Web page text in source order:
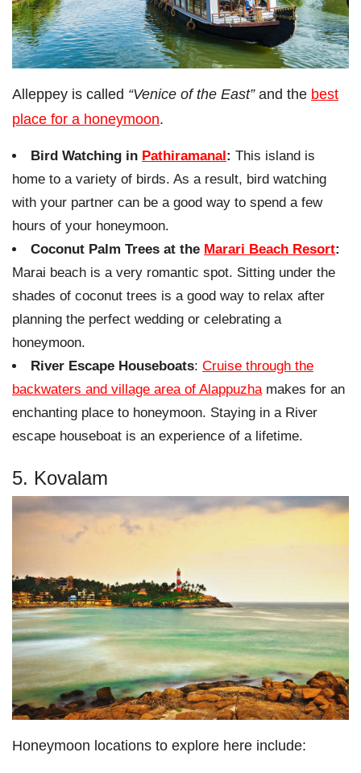
Alleppey is called “Venice of the East”and the best
place for a honeymoon.
Bird Watching in Pathiramanal:This island is
home to a variety of birds. As a result, bird watching
with your partner can be a good way to spend a few
hours of your honeymoon.
Coconut Palm Trees at the Marari Beach Resort:
Marai beach is a very romantic spot. Sitting under the
shades of coconut trees is a good way to relax after
planning the perfect wedding or celebrating a
honeymoon.
River Escape Houseboats:Cruise through the
backwaters and village area of Alappuzhamakes for an
enchanting place to honeymoon. Staying in a River
escape houseboat is an experience of a lifetime.
5. Kovalam
Honeymoon locations to explore here include: